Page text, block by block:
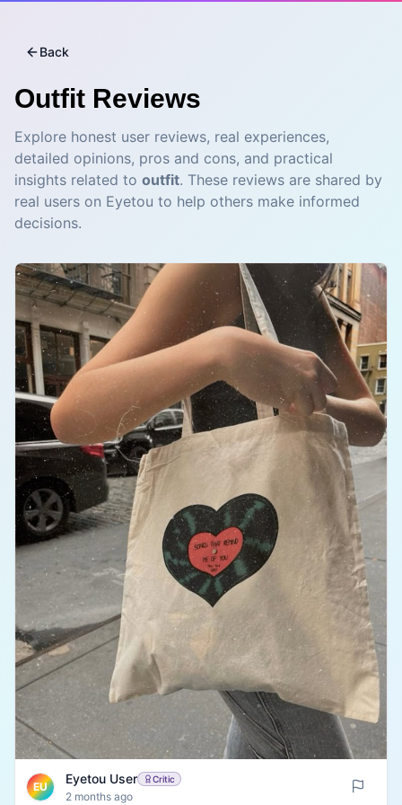
Back
Outfit Reviews
Explore honest user reviews, real experiences,
detailed opinions, pros and cons, and practical
insights related to outfit. These reviews are shared by
real users on Eyetou to help others make informed
decisions.
EU
Eyetou User Critic
2 months ago